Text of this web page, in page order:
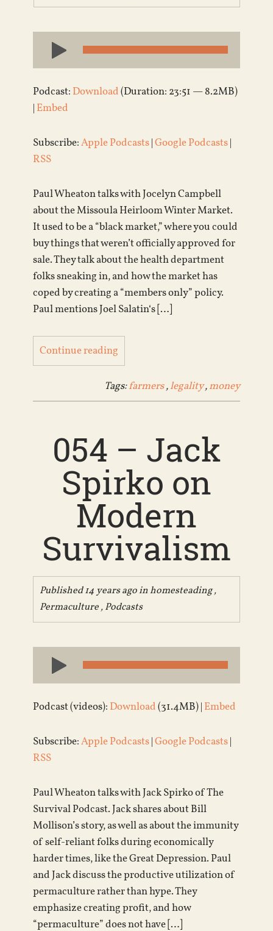
Audio
Player
Podcast: Download(Duration: 23:51 — 8.2MB)
| Embed
Subscribe:Apple Podcasts|Google Podcasts|
RSS
Paul Wheaton talks with Jocelyn Campbell
about the Missoula Heirloom Winter Market.
It used to be a “black market,” where you could
buy things that weren’t officially approved for
sale. They talk about the health department
folks sneaking in, and how the market has
coped by creating a “members only” policy.
Paul mentions Joel Salatin‘s […]
Continue reading
Tags:farmers,legality,money
054 – Jack
Spirko on
Modern
Survivalism
Published 14 years ago inhomesteading,
Permaculture,Podcasts
Audio
Player
Podcast (videos): Download(31.4MB) | Embed
Subscribe:Apple Podcasts|Google Podcasts|
RSS
Paul Wheaton talks with Jack Spirko of The
Survival Podcast. Jack shares about Bill
Mollison’s story, as well as about the immunity
of self-reliant folks during economically
harder times, like the Great Depression. Paul
and Jack discuss the productive utilization of
permaculture rather than hype. They
emphasize creating profit, and how
“permaculture” does not have […]